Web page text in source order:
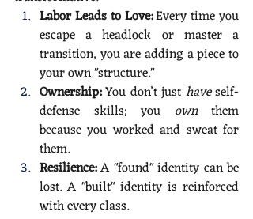
Labor Leads to Love: Every time you
escape a headlock or master a
transition, you are adding a piece to
your own "structure."
Ownership: You don’t just have self-
defense skills; you own them
because you worked and sweat for
them.
Resilience: A "found" identity can be
lost. A "built" identity is reinforced
with every class.